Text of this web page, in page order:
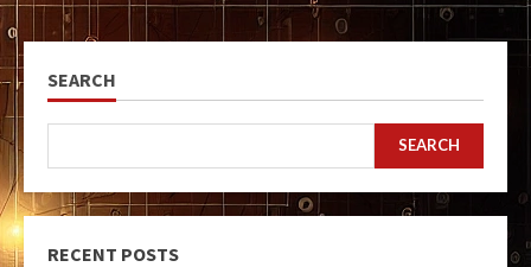
SEARCH
SEARCH
RECENT POSTS